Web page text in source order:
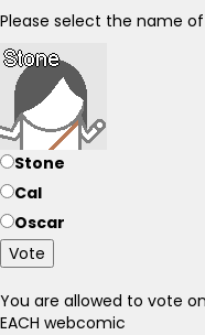
Please select the name
Stone
Cal
Oscar
Vote
You are allowed to vote
EACH webcomic